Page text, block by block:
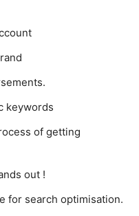
keywords
of getting
out !
for search optimisation.